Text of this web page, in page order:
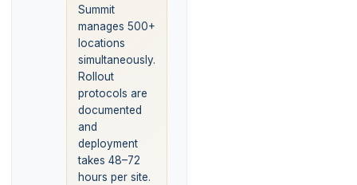
Summit
manages 500+
locations
simultaneously.
Rollout
protocols are
documented
and
deployment
takes 48–72
hours per site.